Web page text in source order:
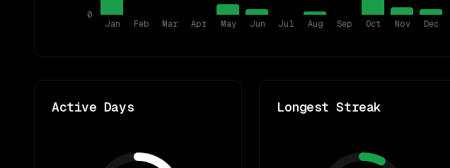
Jan Feb Mar Apr May Jun Jul Aug Sep Oct Nov Dec
0
Active Days Longest Streak